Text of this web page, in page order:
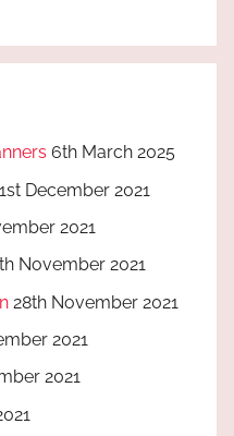
6th March 2025
1st December 2021
2021
November 2021
28th November 2021
2021
2021